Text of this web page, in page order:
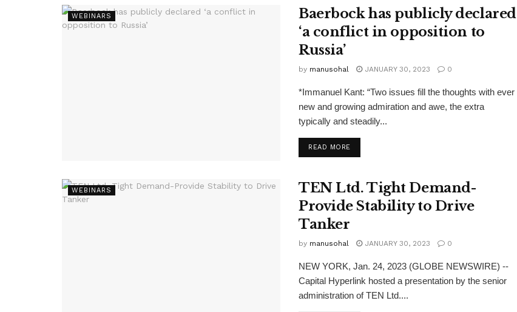
WEBINARS
Baerbock has publicly declared
‘a conflict in opposition to
Russia’
by manusohal JANUARY 30, 2023 0
*Immanuel Kant: “Two issues fill the thoughts with ever
new and growing admiration and awe, the extra
typically and steadily...
READ MORE
WEBINARS
TEN Ltd. Tight Demand-
Provide Stability to Drive
Tanker
by manusohal JANUARY 30, 2023 0
NEW YORK, Jan. 24, 2023 (GLOBE NEWSWIRE) --
Capital Hyperlink hosted a presentation by the senior
administration of TEN Ltd....